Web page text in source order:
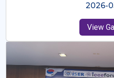
2025-
View